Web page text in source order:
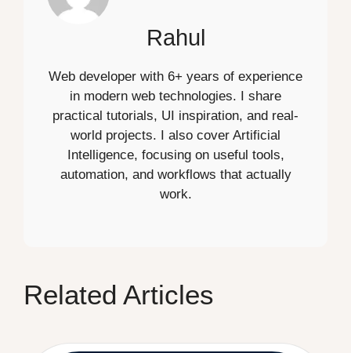
Rahul
Web developer with 6+ years of experience
in modern web technologies. I share
practical tutorials, UI inspiration, and real-
world projects. I also cover Artificial
Intelligence, focusing on useful tools,
automation, and workflows that actually
work.
Related Articles